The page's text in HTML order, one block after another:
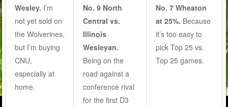
Wesley. I’m
not yet sold on
the Wolverines,
but I’m buying
CNU,
especially at
home.
No. 9 North
Central vs.
Illinois
Wesleyan.
Being on the
road against a
conference rival
for the first D3
No. 7 Wheaton
at 25%. Because
it’s too easy to
pick Top 25 vs.
Top 25 games.